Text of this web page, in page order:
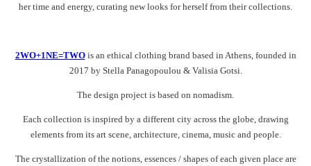
her time and energy, curating new looks for herself from their collections.
2WO+1NE=TWOis an ethical clothing brand based in Athens, founded in
2017 by Stella Panagopoulou & Valisia Gotsi.
The design project is based on nomadism.
Each collection is inspired by a different city across the globe, drawing
elements from its art scene, architecture, cinema, music and people.
The crystallization of the notions, essences / shapes of each given place are